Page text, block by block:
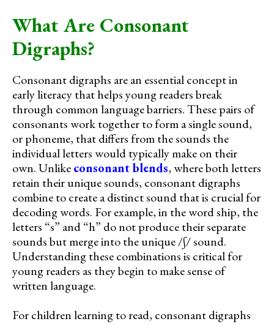
What Are Consonant
Digraphs?
Consonant digraphs are an essential concept in
early literacy that helps young readers break
through common language barriers. These pairs of
consonants work together to form a single sound,
or phoneme, that differs from the sounds the
individual letters would typically make on their
own. Unlikeconsonant blends, where both letters
retain their unique sounds, consonant digraphs
combine to create a distinct sound that is crucial for
decoding words. For example, in the word ship, the
letters “s” and “h” do not produce their separate
sounds but merge into the unique /ʃ/ sound.
Understanding these combinations is critical for
young readers as they begin to make sense of
written language.
For children learning to read, consonant digraphs